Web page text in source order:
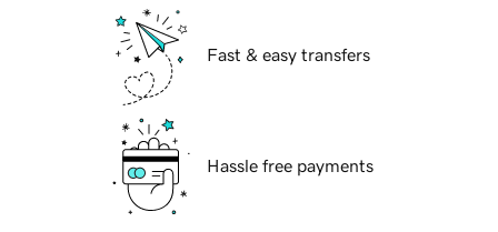
Fast & easy transfers
Hassle free payments